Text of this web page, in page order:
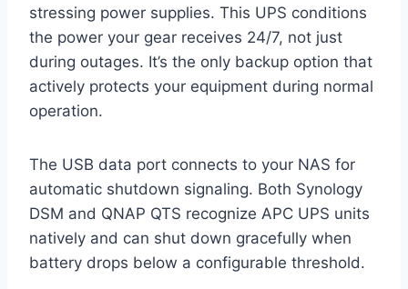
stressing power supplies. This UPS conditions
the power your gear receives 24/7, not just
during outages. It’s the only backup option that
actively protects your equipment during normal
operation.
The USB data port connects to your NAS for
automatic shutdown signaling. Both Synology
DSM and QNAP QTS recognize APC UPS units
natively and can shut down gracefully when
battery drops below a configurable threshold.